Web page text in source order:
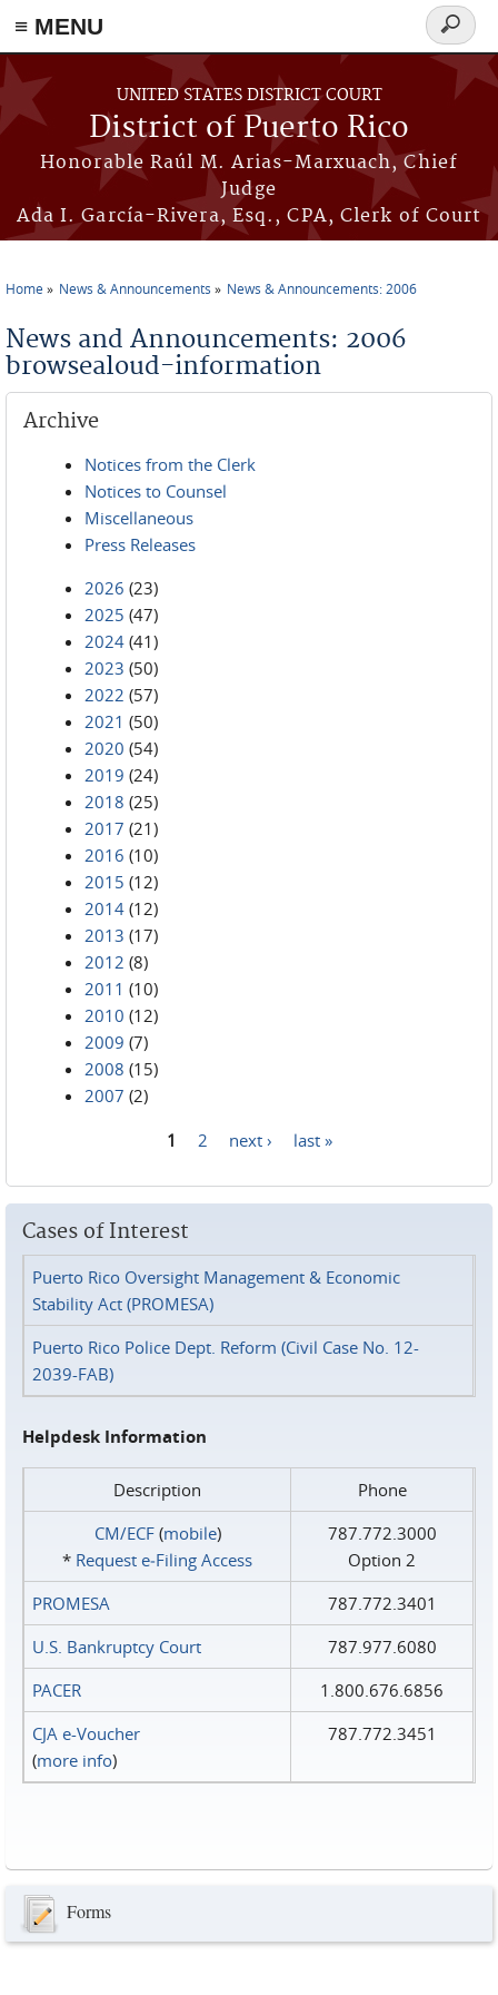
≡ MENU
Skip to main content
UNITED STATES DISTRICT COURT
District of Puerto Rico
Honorable Raúl M. Arias-Marxuach, Chief
Judge
Ada I. García-Rivera, Esq., CPA, Clerk of Court
Search
form
Home News & Announcements News & Announcements: 2006
News and Announcements: 2006
browsealoud-information
Archive
Notices from the Clerk
Notices to Counsel
Miscellaneous
Press Releases
2026 (23)
2025 (47)
2024 (41)
2023 (50)
2022 (57)
2021 (50)
2020 (54)
2019 (24)
2018 (25)
2017 (21)
2016 (10)
2015 (12)
2014 (12)
2013 (17)
2012 (8)
2011 (10)
2010 (12)
2009 (7)
2008 (15)
2007 (2)
1 2 next › last »
Cases of Interest
Puerto Rico Oversight Management & Economic
Stability Act (PROMESA)
Puerto Rico Police Dept. Reform (Civil Case No. 12-
2039-FAB)
Helpdesk Information
Description
Phone
CM/ECF(mobile)
* Request e‑Filing Access
787.772.3000
Option 2
PROMESA
787.772.3401
U.S. Bankruptcy Court
787.977.6080
PACER
1.800.676.6856
CJA e-Voucher
(more info)
787.772.3451
Forms